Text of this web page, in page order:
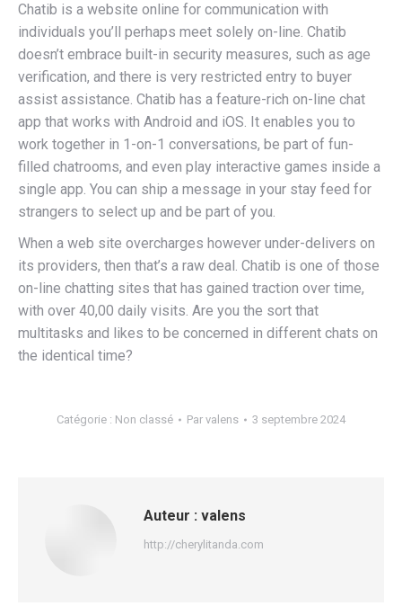
Chatib is a website online for communication with
individuals you’ll perhaps meet solely on-line. Chatib
doesn’t embrace built-in security measures, such as age
verification, and there is very restricted entry to buyer
assist assistance. Chatib has a feature-rich on-line chat
app that works with Android and iOS. It enables you to
work together in 1-on-1 conversations, be part of fun-
filled chatrooms, and even play interactive games inside a
single app. You can ship a message in your stay feed for
strangers to select up and be part of you.
When a web site overcharges however under-delivers on
its providers, then that’s a raw deal. Chatib is one of those
on-line chatting sites that has gained traction over time,
with over 40,00 daily visits. Are you the sort that
multitasks and likes to be concerned in different chats on
the identical time?
Catégorie : Non classé Par valens 3 septembre 2024
Auteur : valens
http://cherylitanda.com